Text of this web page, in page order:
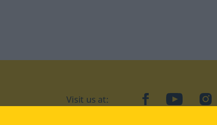
Visit us at: facebookYouTube